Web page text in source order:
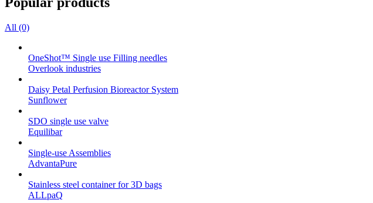
All (0)
OneShot™ Single use Filling needles
Overlook industries
Daisy Petal Perfusion Bioreactor System
Sunflower
SDO single use valve
Equilibar
Single-use Assemblies
AdvantaPure
Stainless steel container for 3D bags
ALLpaQ